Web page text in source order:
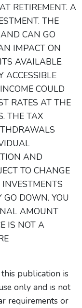
RETIREMENT. A
THE
CAN GO
IMPACT ON
AVAILABLE.
ACCESSIBLE
COULD
RATES AT THE
THE TAX
AND
TO CHANGE
DOWN. YOU
AMOUNT
IS NOT A
publication is
only and is not
requirements or